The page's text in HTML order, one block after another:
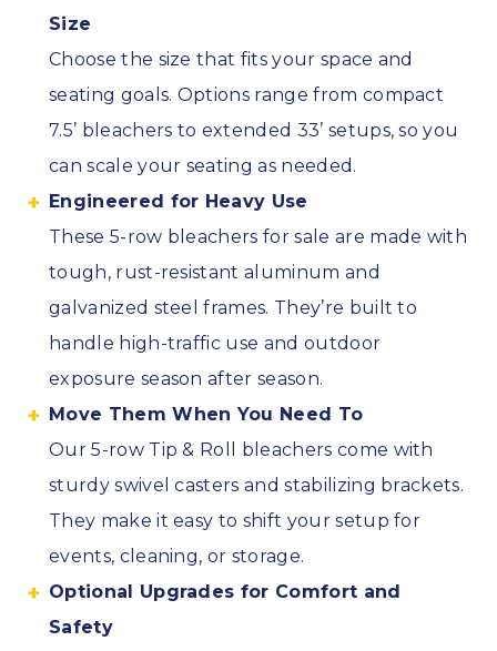
Size
Choose the size that fits your space and
seating goals. Options range from compact
7.5’ bleachers to extended 33’ setups, so you
can scale your seating as needed.
Engineered for Heavy Use
These 5-row bleachers for sale are made with
tough, rust-resistant aluminum and
galvanized steel frames. They’re built to
handle high-traffic use and outdoor
exposure season after season.
Move Them When You Need To
Our 5-row Tip & Roll bleachers come with
sturdy swivel casters and stabilizing brackets.
They make it easy to shift your setup for
events, cleaning, or storage.
Optional Upgrades for Comfort and
Safety